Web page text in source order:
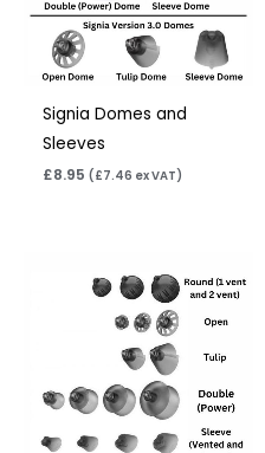
Signia Domes and
Sleeves
£8.95 ( £7.46 ex VAT)